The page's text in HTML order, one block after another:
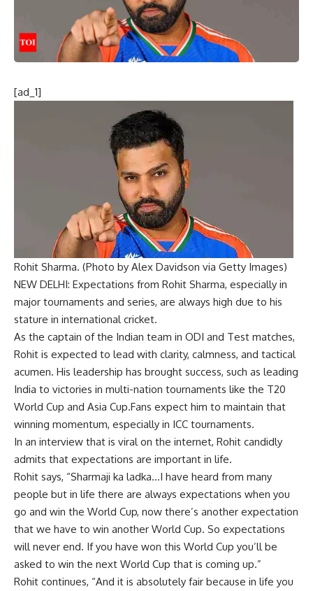
[ad_1]
Rohit Sharma. (Photo by Alex Davidson via Getty Images)
NEW DELHI: Expectations from Rohit Sharma, especially in
major tournaments and series, are always high due to his
stature in international cricket.
As the captain of the Indian team in ODI and Test matches,
Rohit is expected to lead with clarity, calmness, and tactical
acumen. His leadership has brought success, such as leading
India to victories in multi-nation tournaments like the T20
World Cup and Asia Cup.Fans expect him to maintain that
winning momentum, especially in ICC tournaments.
In an interview that is viral on the internet, Rohit candidly
admits that expectations are important in life.
Rohit says, “Sharmaji ka ladka…I have heard from many
people but in life there are always expectations when you
go and win the World Cup, now there’s another expectation
that we have to win another World Cup. So expectations
will never end. If you have won this World Cup you’ll be
asked to win the next World Cup that is coming up.”
Rohit continues, “And it is absolutely fair because in life you